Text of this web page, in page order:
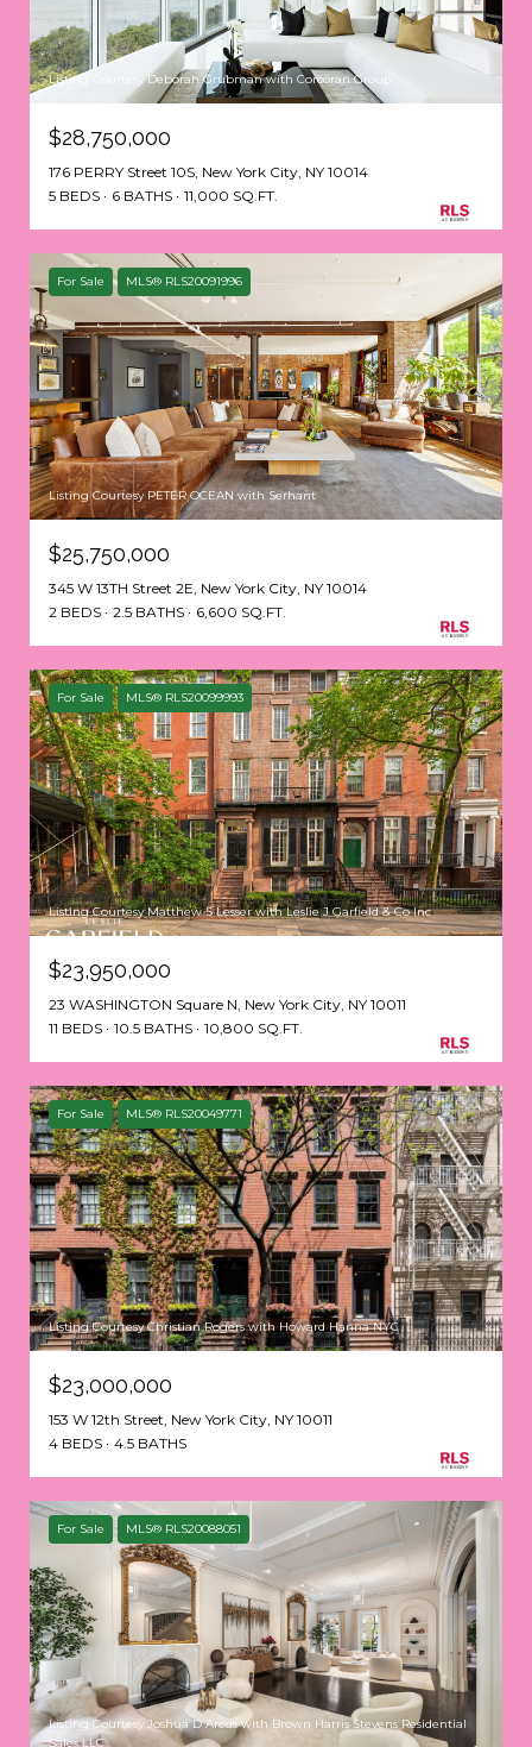
Listing Courtesy Deborah Grubman with Corcoran Group
$28,750,000
176 PERRY Street 10S, New York City, NY 10014
5 BEDS
6 BATHS 11,000 SQ.FT.
For Sale MLS® RLS20091996
Listing Courtesy PETER OCEAN with Serhant
$25,750,000
345 W 13TH Street 2E, New York City, NY 10014
2 BEDS
2.5 BATHS 6,600 SQ.FT.
For Sale MLS® RLS20099993
Listing Courtesy Matthew S Lesser with Leslie J Garfield & Co Inc
$23,950,000
23 WASHINGTON Square N, New York City, NY 10011
11 BEDS
10.5 BATHS 10,800 SQ.FT.
For Sale MLS® RLS20049771
Listing Courtesy Christian Rogers with Howard Hanna NYC
$23,000,000
153 W 12th Street, New York City, NY 10011
4 BEDS
4.5 BATHS
For Sale MLS® RLS20088051
Listing Courtesy Joshua D Arcus with Brown Harris Stevens Residential
Sales LLC